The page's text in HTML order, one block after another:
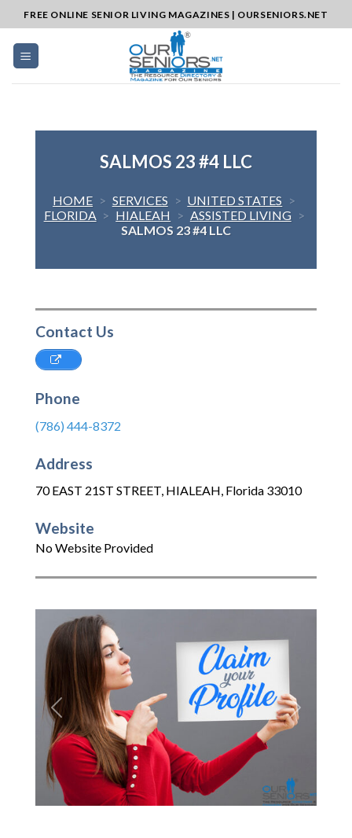
to
content
FREE ONLINE SENIOR LIVING MAGAZINES | OURSENIORS.NET
SALMOS 23 #4 LLC
HOME > SERVICES > UNITED STATES >
FLORIDA > HIALEAH > ASSISTED LIVING >
SALMOS 23 #4 LLC
Contact Us
Phone
(786) 444-8372
Address
70 EAST 21ST STREET, HIALEAH, Florida 33010
Website
No Website Provided
Previous Next